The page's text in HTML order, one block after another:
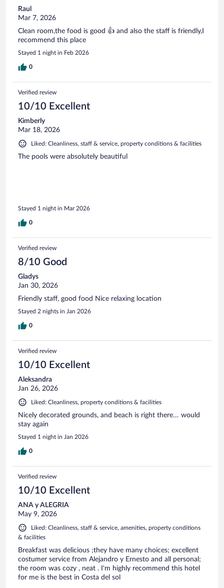
Raul
Mar 7, 2026
Clean room,the food is good 👍 and also the staff is friendly,I
recommend this place
Stayed 1 night in Feb 2026
0
Verified review
10/10 Excellent
Kimberly
Mar 18, 2026
Liked: Cleanliness, staff & service, property conditions & facilities
The pools were absolutely beautiful
Stayed 1 night in Mar 2026
0
Verified review
8/10 Good
Gladys
Jan 30, 2026
Friendly staff, good food Nice relaxing location
Stayed 2 nights in Jan 2026
0
Verified review
10/10 Excellent
Aleksandra
Jan 26, 2026
Liked: Cleanliness, property conditions & facilities
Nicely decorated grounds, and beach is right there… would
stay again
Stayed 1 night in Jan 2026
0
Verified review
10/10 Excellent
ANA y ALEGRIA
May 9, 2026
Liked: Cleanliness, staff & service, amenities, property conditions
& facilities
Breakfast was delicious ;they have many choices; excellent
costumer service from Alejandro y Ernesto and all personal;
the room was cozy , neat . I'm highly recommend this hotel
for me is the best in Costa del sol